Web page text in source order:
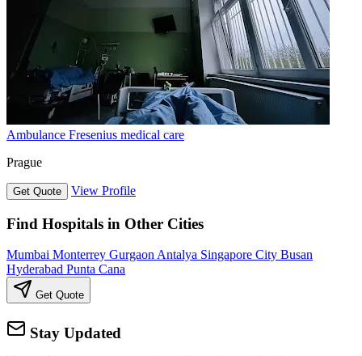
Ambulance Fresenius medical care
Prague
Get Quote View Profile
Find Hospitals in Other Cities
Mumbai Monterrey Gurgaon Antalya Singapore City Busan
Hyderabad Punta Cana
Get Quote
Stay Updated